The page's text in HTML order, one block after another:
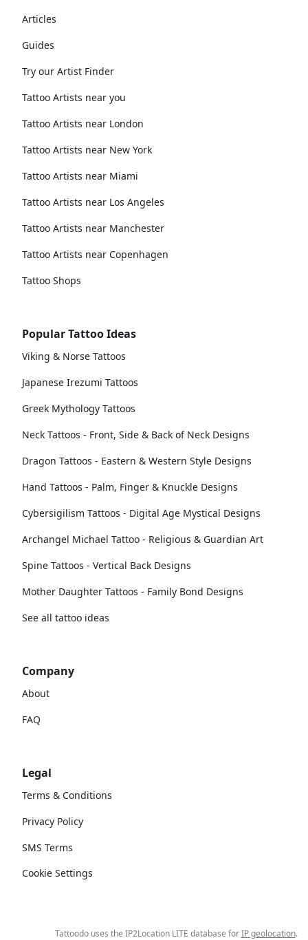
Articles
Guides
Try our Artist Finder
Tattoo Artists near you
Tattoo Artists near London
Tattoo Artists near New York
Tattoo Artists near Miami
Tattoo Artists near Los Angeles
Tattoo Artists near Manchester
Tattoo Artists near Copenhagen
Tattoo Shops
Popular Tattoo Ideas
Viking & Norse Tattoos
Japanese Irezumi Tattoos
Greek Mythology Tattoos
Neck Tattoos - Front, Side & Back of Neck Designs
Dragon Tattoos - Eastern & Western Style Designs
Hand Tattoos - Palm, Finger & Knuckle Designs
Cybersigilism Tattoos - Digital Age Mystical Designs
Archangel Michael Tattoo - Religious & Guardian Art
Spine Tattoos - Vertical Back Designs
Mother Daughter Tattoos - Family Bond Designs
See all tattoo ideas
Company
About
FAQ
Legal
Terms & Conditions
Privacy Policy
SMS Terms
Cookie Settings
Tattoodo uses the IP2Location LITE database forIP geolocation.